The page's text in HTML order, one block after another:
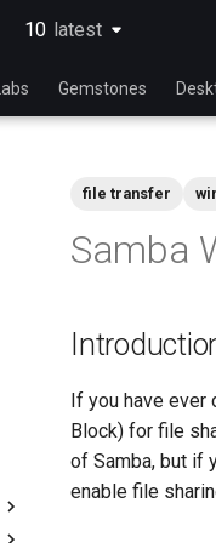
10 latest
latest
Labs Gemstones
file transfer
Samba
If you have ever
Block) for file
of Samba, but if
enable file